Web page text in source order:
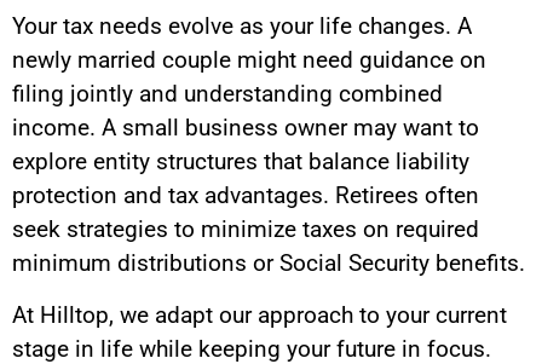
Your tax needs evolve as your life changes. A
newly married couple might need guidance on
filing jointly and understanding combined
income. A small business owner may want to
explore entity structures that balance liability
protection and tax advantages. Retirees often
seek strategies to minimize taxes on required
minimum distributions or Social Security benefits.
At Hilltop, we adapt our approach to your current
stage in life while keeping your future in focus.